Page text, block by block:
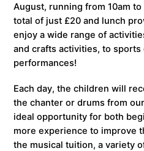
August, running from 10am
total of just £20 and lunch
enjoy a wide range of
and crafts activities, to sports
performances!
Each day, the children will
the chanter or drums from
ideal opportunity for both
more experience to improve
the musical tuition, a variety